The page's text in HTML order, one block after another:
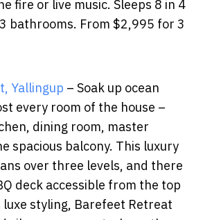
fire or live music. Sleeps 8 in 4
bathrooms. From $2,995 for 3
Yallingup – Soak up ocean
every room of the house –
dining room, master
spacious balcony. This luxury
over three levels, and there
deck accessible from the top
styling, Barefeet Retreat